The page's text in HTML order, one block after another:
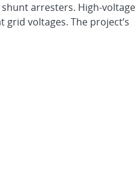
arresters. High-voltage
voltages. The project’s